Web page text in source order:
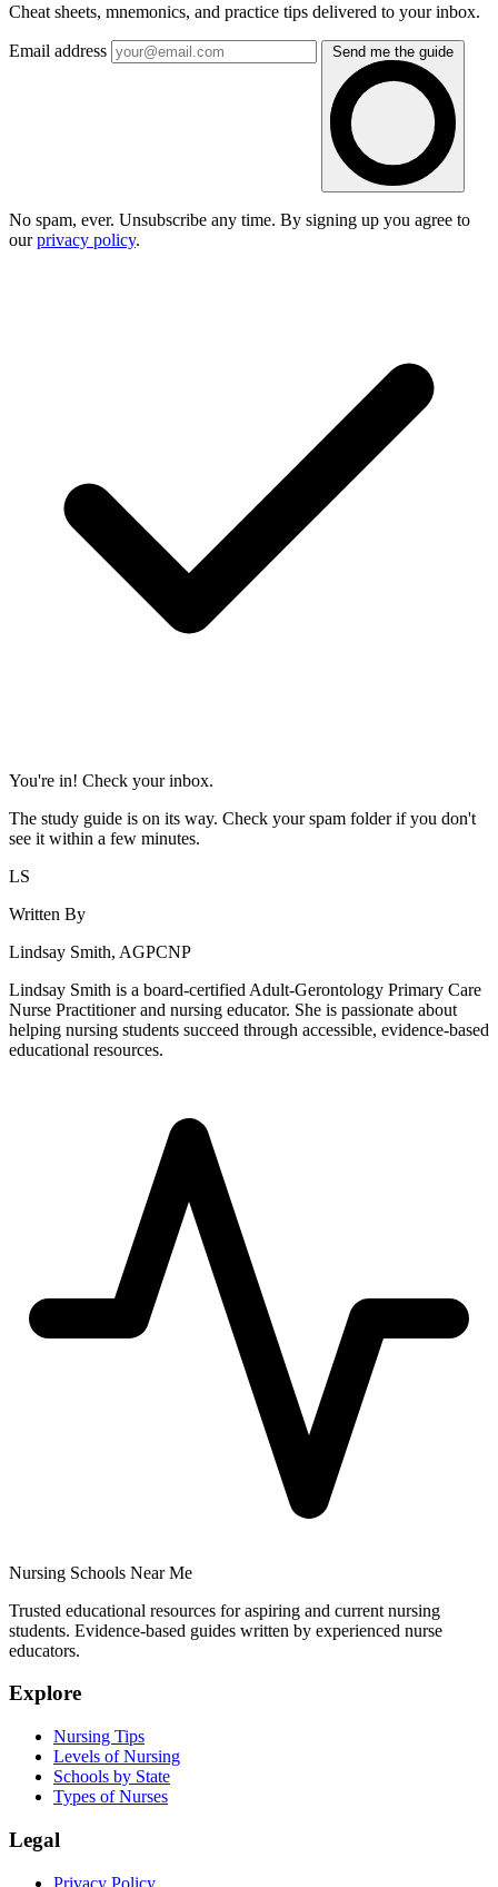
Cheat sheets, mnemonics, and practice tips delivered to your inbox.
Email address Send me the guide
No spam, ever. Unsubscribe any time. By signing up you agree to
ourprivacy policy.
You're in! Check your inbox.
The study guide is on its way. Check your spam folder if you don't
see it within a few minutes.
LS
Written By
Lindsay Smith, AGPCNP
Lindsay Smith is a board-certified Adult-Gerontology Primary Care
Nurse Practitioner and nursing educator. She is passionate about
helping nursing students succeed through accessible, evidence-based
educational resources.
Nursing Schools Near Me
Trusted educational resources for aspiring and current nursing
students. Evidence-based guides written by experienced nurse
educators.
Explore
Nursing Tips
Levels of Nursing
Schools by State
Types of Nurses
Legal
Privacy Policy